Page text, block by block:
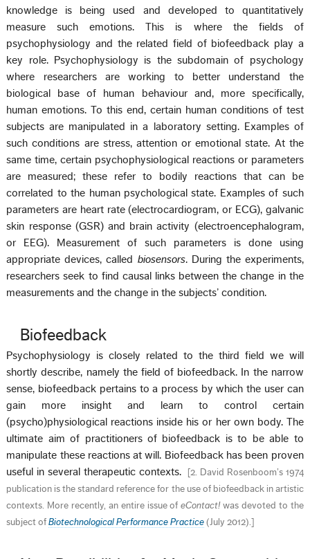
knowledge is being used and developed to quantitatively
measure such emotions. This is where the fields of
psychophysiology and the related field of biofeedback play a
key role. Psychophysiology is the subdomain of psychology
where researchers are working to better understand the
biological base of human behaviour and, more specifically,
human emotions. To this end, certain human conditions of test
subjects are manipulated in a laboratory setting. Examples of
such conditions are stress, attention or emotional state. At the
same time, certain psychophysiological reactions or parameters
are measured; these refer to bodily reactions that can be
correlated to the human psychological state. Examples of such
parameters are heart rate (electrocardiogram, or ECG), galvanic
skin response (GSR) and brain activity (electroencephalogram,
or EEG). Measurement of such parameters is done using
appropriate devices, called biosensors. During the experiments,
researchers seek to find causal links between the change in the
measurements and the change in the subjects’ condition.
Biofeedback
Psychophysiology is closely related to the third field we will
shortly describe, namely the field of biofeedback. In the narrow
sense, biofeedback pertains to a process by which the user can
gain more insight and learn to control certain
(psycho)physiological reactions inside his or her own body. The
ultimate aim of practitioners of biofeedback is to be able to
manipulate these reactions at will. Biofeedback has been proven
useful in several therapeutic contexts.
2. David Rosenboom’s 1974
publication is the standard reference for the use of biofeedback in artistic
contexts. More recently, an entire issue ofeContact!was devoted to the
subject ofBiotechnological Performance Practice (July 2012).